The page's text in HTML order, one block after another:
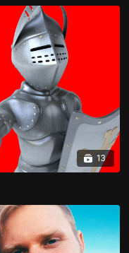
13